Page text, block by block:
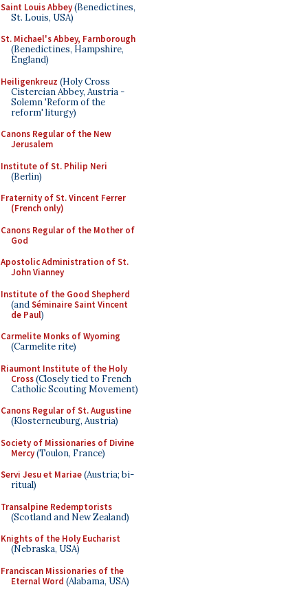
Saint Louis Abbey(Benedictines,
St. Louis, USA)
St. Michael's Abbey, Farnborough
(Benedictines, Hampshire,
England)
Heiligenkreuz (Holy Cross
Cistercian Abbey, Austria -
Solemn 'Reform of the
reform' liturgy)
Canons Regular of the New
Jerusalem
Institute of St. Philip Neri
(Berlin)
Fraternity of St. Vincent Ferrer
(French only)
Canons Regular of the Mother of
God
Apostolic Administration of St.
John Vianney
Institute of the Good Shepherd
(andSéminaire Saint Vincent
de Paul)
Carmelite Monks of Wyoming
(Carmelite rite)
Riaumont Institute of the Holy
Cross(Closely tied to French
Catholic Scouting Movement)
Canons Regular of St. Augustine
(Klosterneuburg, Austria)
Society of Missionaries of Divine
Mercy(Toulon, France)
Servi Jesu et Mariae(Austria; bi-
ritual)
Transalpine Redemptorists
(Scotland and New Zealand)
Knights of the Holy Eucharist
(Nebraska, USA)
Franciscan Missionaries of the
Eternal Word (Alabama, USA)